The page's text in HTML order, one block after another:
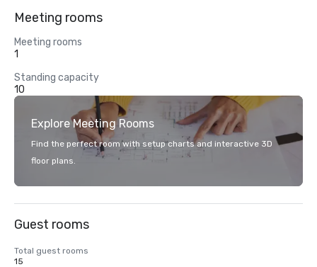
Meeting rooms
Meeting rooms
1
Standing capacity
10
Explore Meeting Rooms
Find the perfect room with setup charts and interactive 3D
floor plans.
Guest rooms
Total guest rooms
15